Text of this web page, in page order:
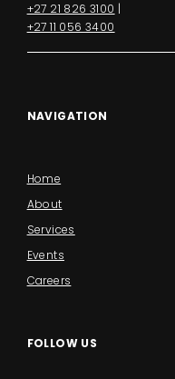
+27 21 826 3100 |
+27 11 056 3400
NAVIGATION
Home
About
Services
Events
Careers
FOLLOW US